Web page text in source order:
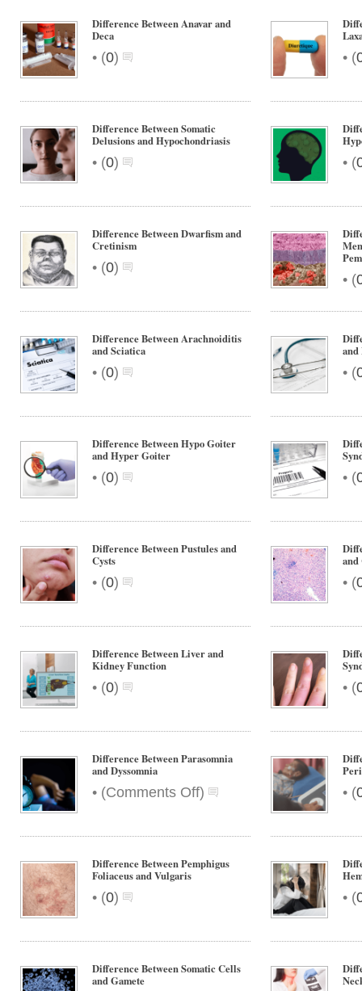
Difference Between Anavar and
Deca
• (0) • (
Difference Between Somatic
Delusions and Hypochondriasis
• (0) • (
Difference Between Dwarfism and
Cretinism
• (0)
• (
Difference Between Arachnoiditis
and Sciatica
• (0)
and
• (
Difference Between Hypo Goiter
and Hyper Goiter
• (0) • (
Difference Between Pustules and
Cysts
• (0) • (
Difference Between Liver and
Kidney Function
• (0) • (
Difference Between Parasomnia
and Dyssomnia
• (Comments Offon
Difference
Parasomnia
Dyssomnia
) • (
Difference Between Pemphigus
Foliaceus and Vulgaris
• (0) • (
Difference Between Somatic Cells
and Gamete